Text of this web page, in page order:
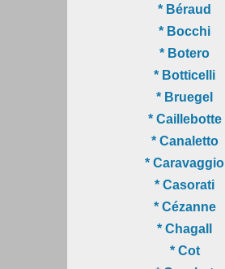
* Béraud
* Bocchi
* Botero
* Botticelli
* Bruegel
* Caillebotte
* Canaletto
* Caravaggio
* Casorati
* Cézanne
* Chagall
* Cot